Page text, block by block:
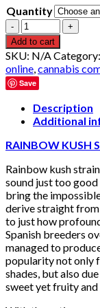
Quantity
Quantity
Add to cart
SKU: N/ACategory:
online,cannabis
Save
Description
Additional
RAINBOW KUSH
Rainbow kush
sound just too
bring the
derive straight
to just how
Spanish breeders
managed to
popularity not only
shades, but also
sweet yet fruity